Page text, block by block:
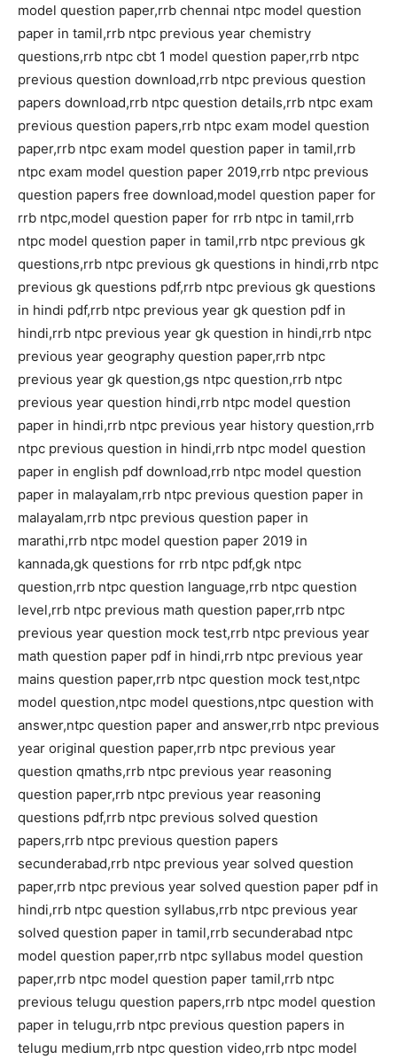
model question paper,rrb chennai ntpc model question
paper in tamil,rrb ntpc previous year chemistry
questions,rrb ntpc cbt 1 model question paper,rrb ntpc
previous question download,rrb ntpc previous question
papers download,rrb ntpc question details,rrb ntpc exam
previous question papers,rrb ntpc exam model question
paper,rrb ntpc exam model question paper in tamil,rrb
ntpc exam model question paper 2019,rrb ntpc previous
question papers free download,model question paper for
rrb ntpc,model question paper for rrb ntpc in tamil,rrb
ntpc model question paper in tamil,rrb ntpc previous gk
questions,rrb ntpc previous gk questions in hindi,rrb ntpc
previous gk questions pdf,rrb ntpc previous gk questions
in hindi pdf,rrb ntpc previous year gk question pdf in
hindi,rrb ntpc previous year gk question in hindi,rrb ntpc
previous year geography question paper,rrb ntpc
previous year gk question,gs ntpc question,rrb ntpc
previous year question hindi,rrb ntpc model question
paper in hindi,rrb ntpc previous year history question,rrb
ntpc previous question in hindi,rrb ntpc model question
paper in english pdf download,rrb ntpc model question
paper in malayalam,rrb ntpc previous question paper in
malayalam,rrb ntpc previous question paper in
marathi,rrb ntpc model question paper 2019 in
kannada,gk questions for rrb ntpc pdf,gk ntpc
question,rrb ntpc question language,rrb ntpc question
level,rrb ntpc previous math question paper,rrb ntpc
previous year question mock test,rrb ntpc previous year
math question paper pdf in hindi,rrb ntpc previous year
mains question paper,rrb ntpc question mock test,ntpc
model question,ntpc model questions,ntpc question with
answer,ntpc question paper and answer,rrb ntpc previous
year original question paper,rrb ntpc previous year
question qmaths,rrb ntpc previous year reasoning
question paper,rrb ntpc previous year reasoning
questions pdf,rrb ntpc previous solved question
papers,rrb ntpc previous question papers
secunderabad,rrb ntpc previous year solved question
paper,rrb ntpc previous year solved question paper pdf in
hindi,rrb ntpc question syllabus,rrb ntpc previous year
solved question paper in tamil,rrb secunderabad ntpc
model question paper,rrb ntpc syllabus model question
paper,rrb ntpc model question paper tamil,rrb ntpc
previous telugu question papers,rrb ntpc model question
paper in telugu,rrb ntpc previous question papers in
telugu medium,rrb ntpc question video,rrb ntpc model